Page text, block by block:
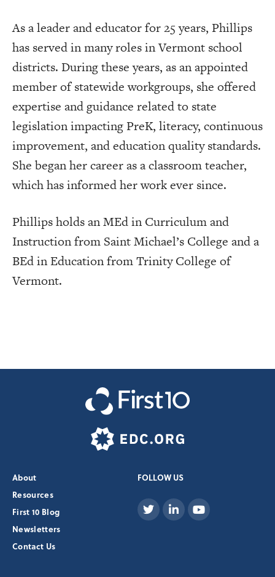
As a leader and educator for 25 years, Phillips
has served in many roles in Vermont school
districts. During these years, as an appointed
member of statewide workgroups, she offered
expertise and guidance related to state
legislation impacting PreK, literacy, continuous
improvement, and education quality standards.
She began her career as a classroom teacher,
which has informed her work ever since.
Phillips holds an MEd in Curriculum and
Instruction from Saint Michael’s College and a
BEd in Education from Trinity College of
Vermont.
About
Resources
First 10 Blog
Newsletters
Contact Us
FOLLOW US